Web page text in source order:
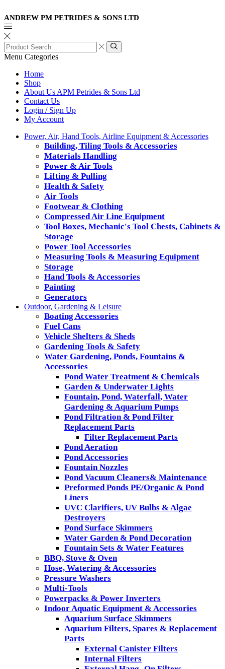
ANDREW PM PETRIDES & SONS LTD
Search
input
Search
Menu Categories
Home
Shop
About Us APM Petrides & Sons Ltd
Contact Us
Login / Sign Up
My Account
Power, Air, Hand Tools, Airline Equipment & Accessories
Building, Tiling Tools & Accessories
Materials Handling
Power & Air Tools
Lifting & Pulling
Health & Safety
Air Tools
Footwear & Clothing
Compressed Air Line Equipment
Tool Boxes, Mechanic's Tool Chests, Cabinets &
Storage
Power Tool Accessories
Measuring Tools & Measuring Equipment
Storage
Hand Tools & Accessories
Painting
Generators
Outdoor, Gardening & Leisure
Boating Accessories
Fuel Cans
Vehicle Shelters & Sheds
Gardening Tools & Safety
Water Gardening, Ponds, Fountains &
Accessories
Pond Water Treatment & Chemicals
Garden & Underwater Lights
Fountain, Pond, Waterfall, Water
Gardening & Aquarium Pumps
Pond Filtration & Pond Filter
Replacement Parts
Filter Replacement Parts
Pond Aeration
Pond Accessories
Fountain Nozzles
Pond Vacuum Cleaners& Maintenance
Preformed Ponds PE/Organic & Pond
Liners
UVC Clarifiers, UV Bulbs & Algae
Destroyers
Pond Surface Skimmers
Water Garden & Pond Decoration
Fountain Sets & Water Features
BBQ, Stove & Oven
Hose, Watering & Accessories
Pressure Washers
Multi-Tools
Powerpacks & Power Inverters
Indoor Aquatic Equipment & Accessories
Aquarium Surface Skimmers
Aquarium Filters, Spares & Replacement
Parts
External Canister Filters
Internal Filters